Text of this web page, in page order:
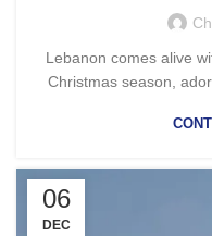
Lebanon comes alive
Christmas season,
06
DEC